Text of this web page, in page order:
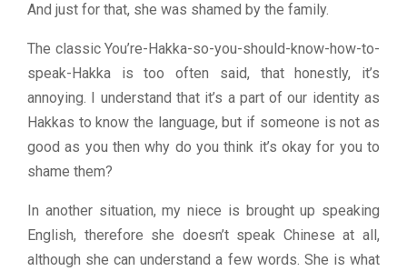
And just for that, she was shamed by the family.
The classic You’re-Hakka-so-you-should-know-how-to-
speak-Hakka is too often said, that honestly, it’s
annoying. I understand that it’s a part of our identity as
Hakkas to know the language, but if someone is not as
good as you then why do you think it’s okay for you to
shame them?
In another situation, my niece is brought up speaking
English, therefore she doesn’t speak Chinese at all,
although she can understand a few words. She is what